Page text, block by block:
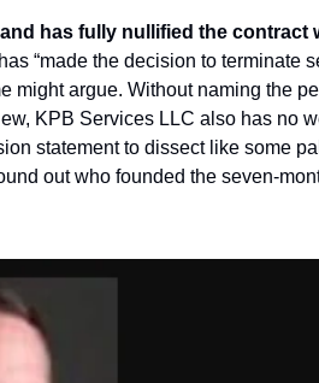
has fully nullified the contract
“made the decision to terminate
might argue. Without naming the
KPB Services LLC also has no
statement to dissect like some
out who founded the seven-